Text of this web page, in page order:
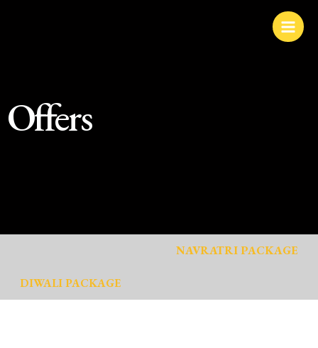
Offers
NAVRATRI PACKAGE
DIWALI PACKAGE